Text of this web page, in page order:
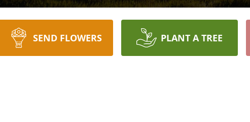
SEND FLOWERS PLANT A TREE